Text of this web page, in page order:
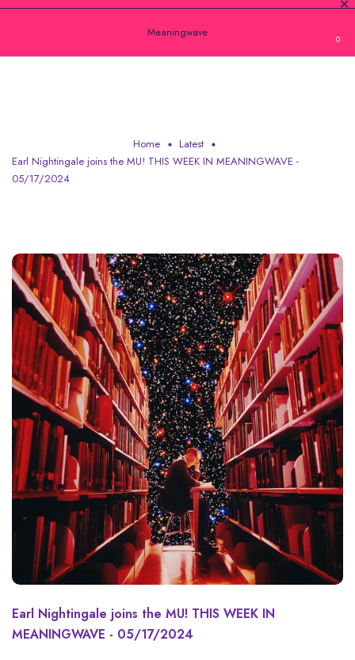
Meaningwave 0
Home
Latest
Earl Nightingale joins the MU! THIS WEEK IN MEANINGWAVE -
05/17/2024
Earl Nightingale joins the MU! THIS WEEK IN
MEANINGWAVE - 05/17/2024